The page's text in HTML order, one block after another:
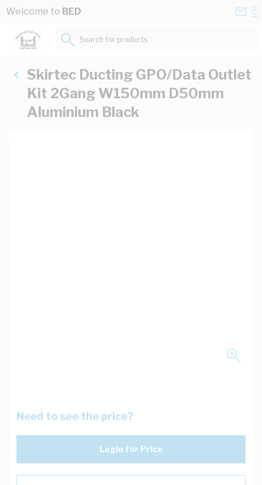
Skip to Content
Welcome to BED
Search for products...
Skirtec Ducting GPO/Data Outlet
Kit 2Gang W150mm D50mm
Aluminium Black
Need to see the price?
Login for Price